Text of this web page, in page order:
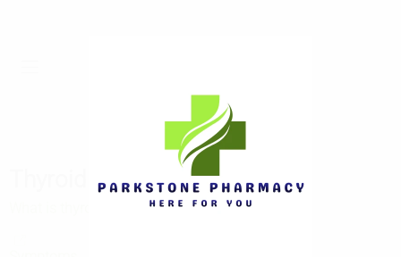
Thyroid cancer
What is thyroid cancer?